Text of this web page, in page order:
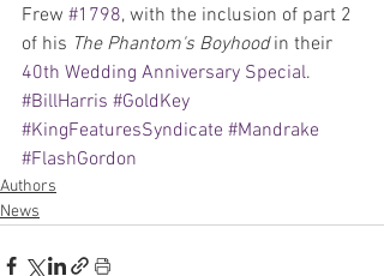
Frew #1798, with the inclusion of part 2
of his The Phantom's Boyhood in their
40th Wedding Anniversary Special.
#BillHarris #GoldKey
#KingFeaturesSyndicate #Mandrake
#FlashGordon
Authors
News